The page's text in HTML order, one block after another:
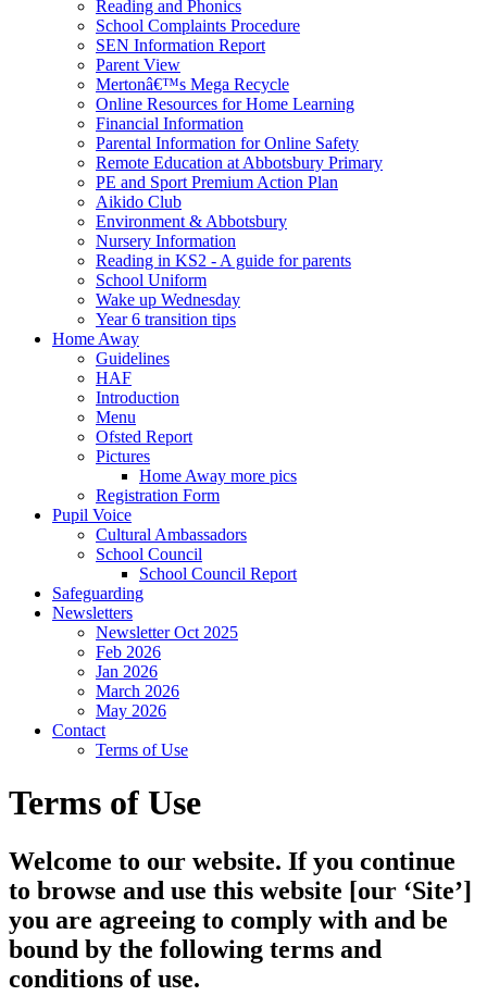
Reading and Phonics
School Complaints Procedure
SEN Information Report
Parent View
Mertonâ€™s Mega Recycle
Online Resources for Home Learning
Financial Information
Parental Information for Online Safety
Remote Education at Abbotsbury Primary
PE and Sport Premium Action Plan
Aikido Club
Environment & Abbotsbury
Nursery Information
Reading in KS2 - A guide for parents
School Uniform
Wake up Wednesday
Year 6 transition tips
Home Away
Guidelines
HAF
Introduction
Menu
Ofsted Report
Pictures
Home Away more pics
Registration Form
Pupil Voice
Cultural Ambassadors
School Council
School Council Report
Safeguarding
Newsletters
Newsletter Oct 2025
Feb 2026
Jan 2026
March 2026
May 2026
Contact
Terms of Use
Terms of Use
Welcome to our website. If you continue
to browse and use this website [our ‘Site’]
you are agreeing to comply with and be
bound by the following terms and
conditions of use.